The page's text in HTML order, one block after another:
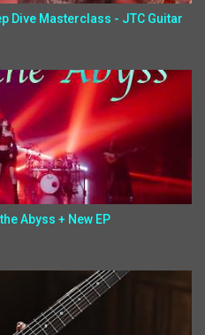
Dive Masterclass - JTC Guitar
Abyss + New EP